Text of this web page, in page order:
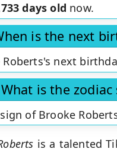
days old now.
is the next
Roberts's next
What is the
of Brooke
is a talented